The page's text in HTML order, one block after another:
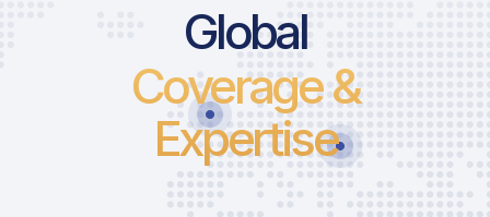
Global
Coverage &
Expertise